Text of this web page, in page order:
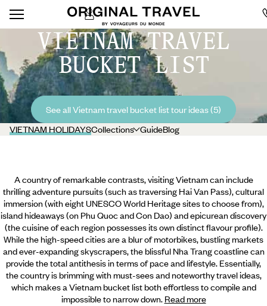
VIETNAM TRAVEL
BUCKET LIST
See all Vietnam travel bucket list tour ideas (5)
VIETNAM HOLIDAYSCollections GuideBlog
A country of remarkable contrasts, visiting Vietnam can include
thrilling adventure pursuits (such as traversing Hai Van Pass), cultural
immersion (with eight UNESCO World Heritage sites to choose from),
island hideaways (on Phu Quoc and Con Dao) and epicurean discovery
(the cuisine of each region possesses its own distinct flavour profile).
While the high-speed cities are a blur of motorbikes, bustling markets
and ever-expanding skyscrapers, the blissful Nha Trang coastline can
provide the total antithesis in terms of pace and lifestyle. Essentially,
the country is brimming with must-sees and noteworthy travel ideas,
which makes a Vietnam bucket list both effortless to compile and
impossible to narrow down. Read more